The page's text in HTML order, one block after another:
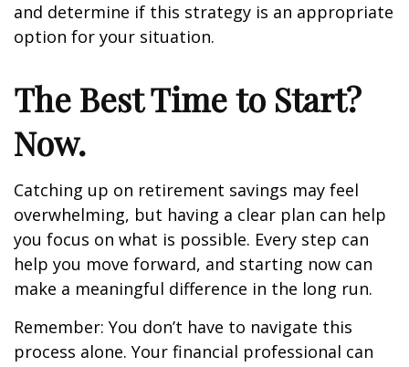
and determine if this strategy is an appropriate
option for your situation.
The Best Time to Start?
Now.
Catching up on retirement savings may feel
overwhelming, but having a clear plan can help
you focus on what is possible. Every step can
help you move forward, and starting now can
make a meaningful difference in the long run.
Remember: You don’t have to navigate this
process alone. Your financial professional can